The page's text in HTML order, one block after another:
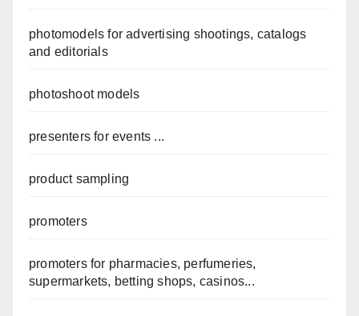
photomodels for advertising shootings, catalogs
and editorials
photoshoot models
presenters for events ...
product sampling
promoters
promoters for pharmacies, perfumeries,
supermarkets, betting shops, casinos...